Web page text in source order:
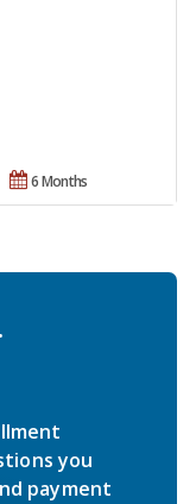
6 Months
you
payment